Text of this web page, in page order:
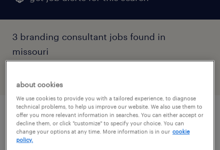
3 branding consultant jobs found in
missouri
talent aquisition recruiter
saint louis, missouri (remote)
about cookies
We use cookies to provide you with a tailored experience, to diagnose
technical problems, to help us improve our website. We also use them to
offer you more relevant information in searches. You can either accept or
decline them, or click "customize" to specify your choice. You can
change your options at any time. More information is in our cookie
policy.